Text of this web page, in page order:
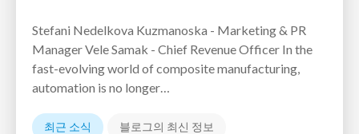
Stefani Nedelkova Kuzmanoska - Marketing & PR
Manager Vele Samak - Chief Revenue Officer In the
fast-evolving world of composite manufacturing,
automation is no longer…
최근 소식 블로그의 최신 정보